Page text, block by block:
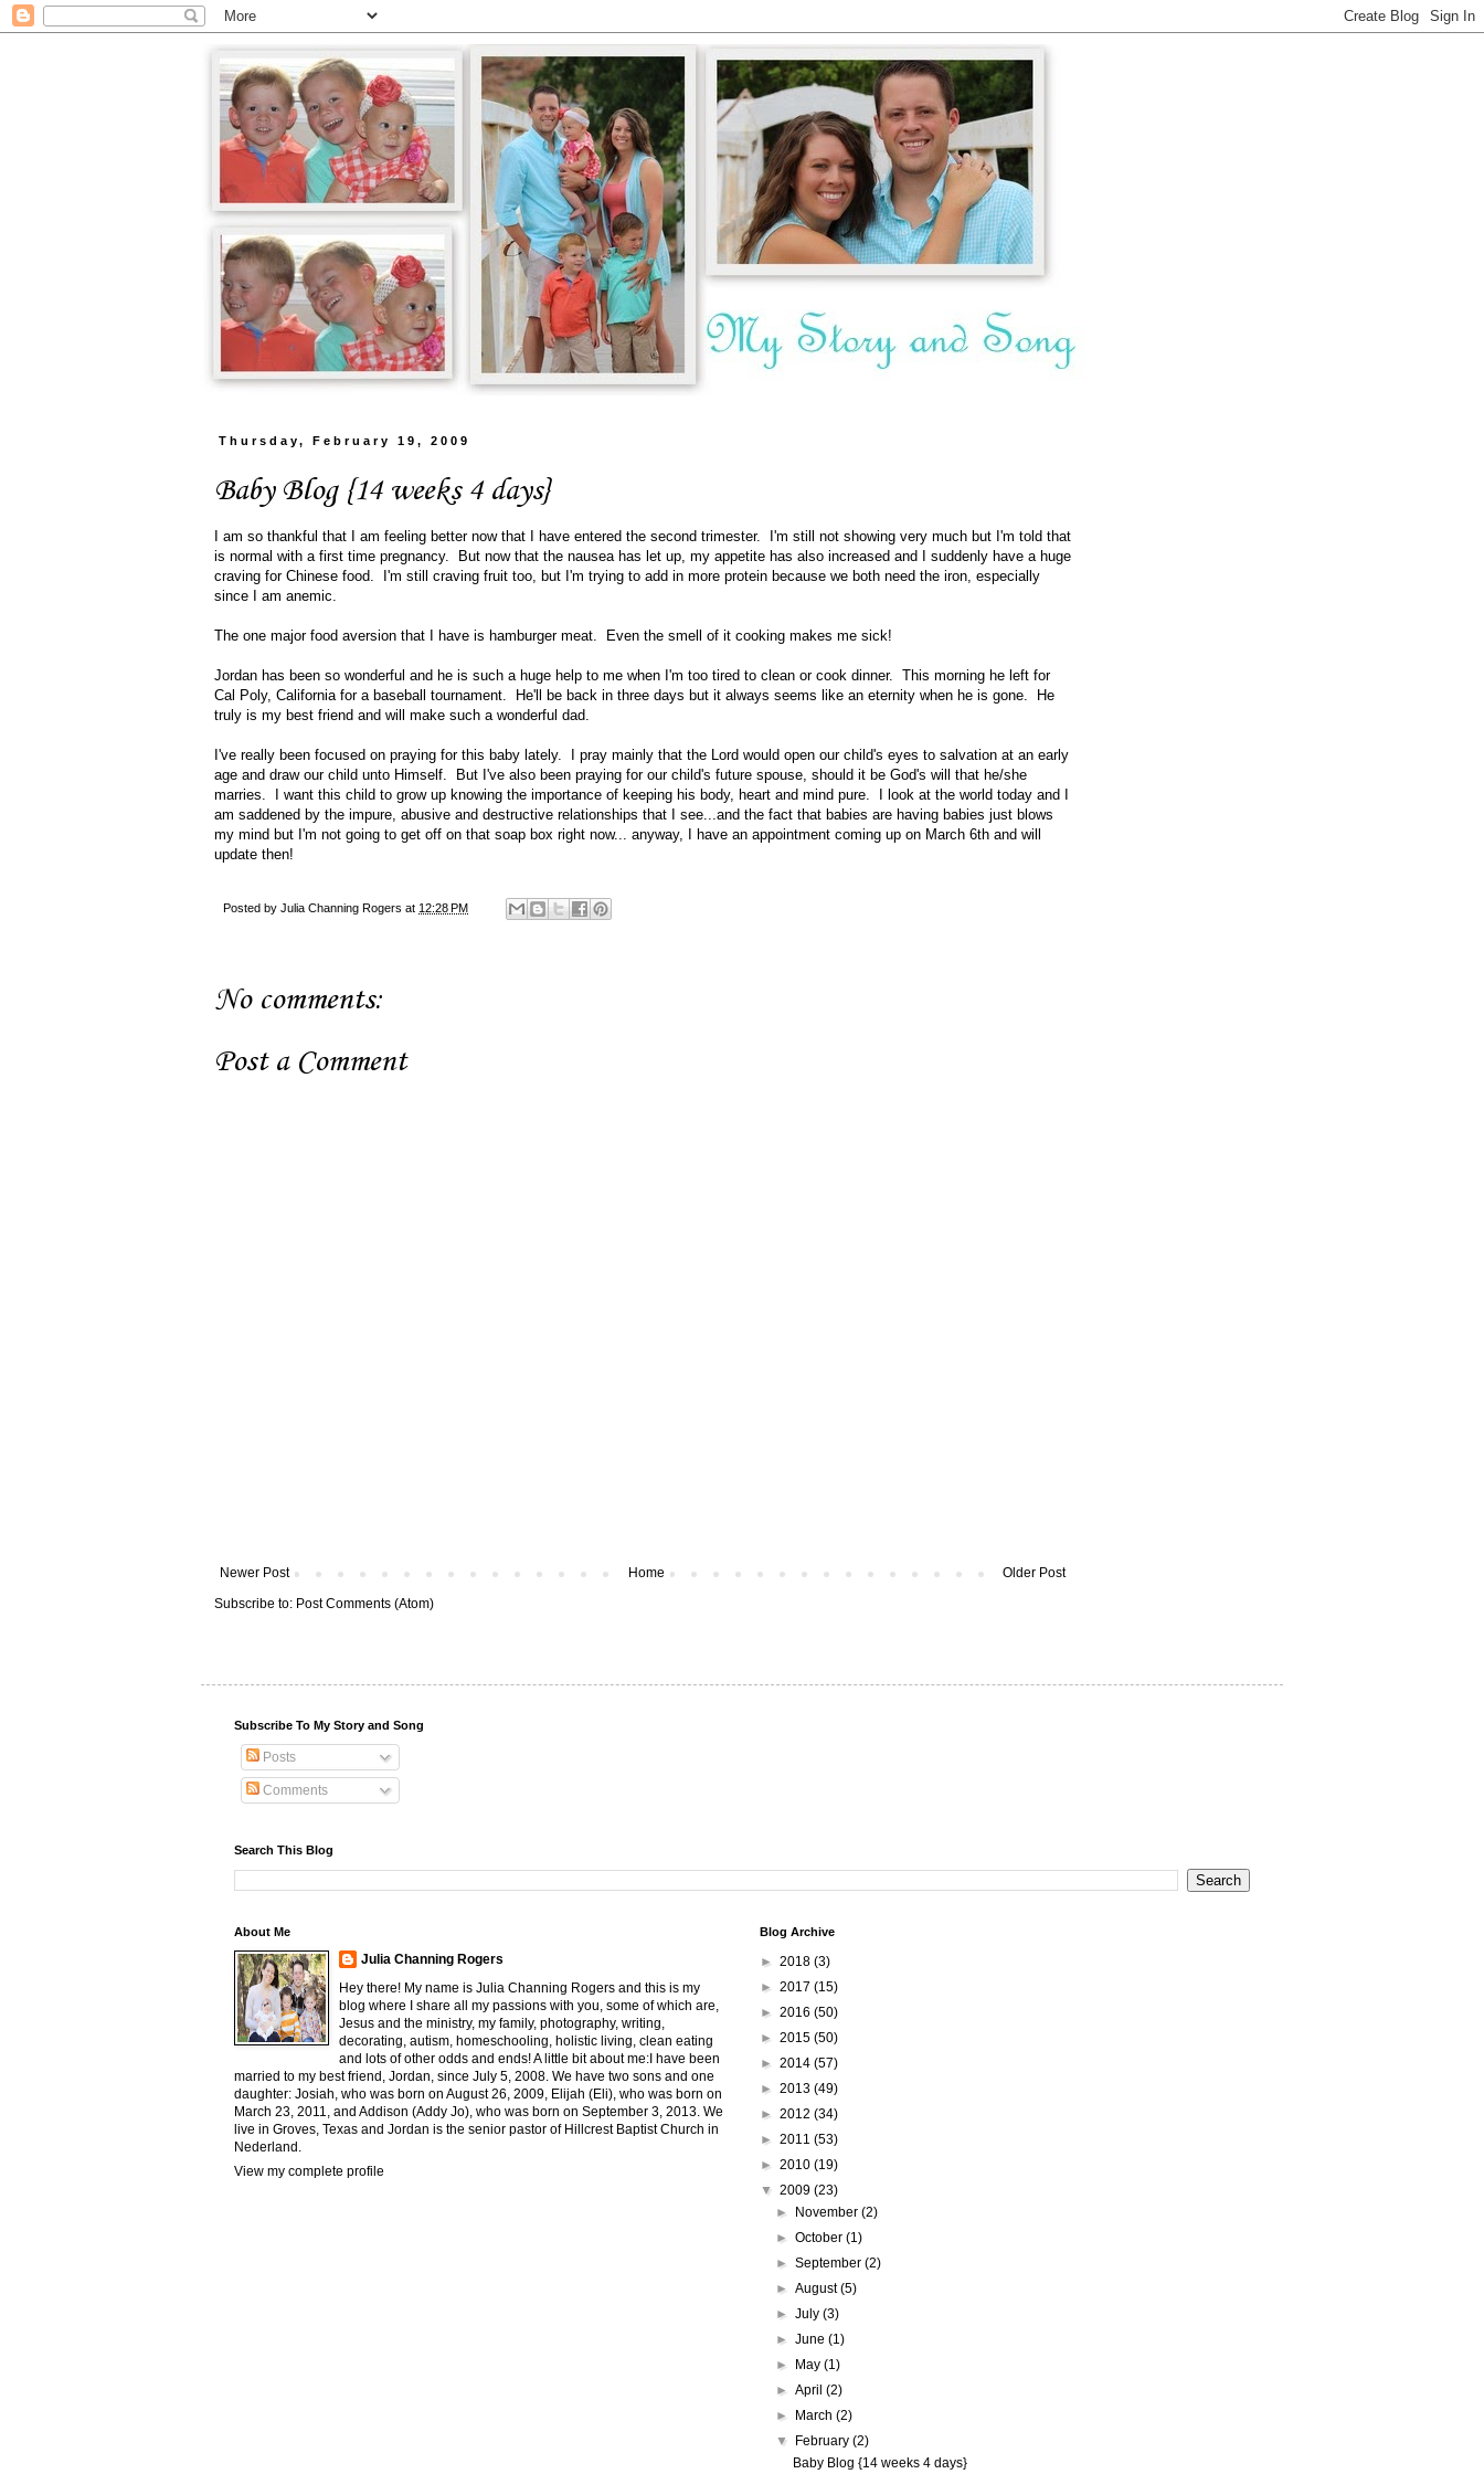
Thursday, February 19, 2009
Baby Blog {14 weeks 4 days}
I am so thankful that I am feeling better now that I have entered the second trimester. I'm still not showing very much but I'm told that
is normal with a first time pregnancy. But now that the nausea has let up, my appetite has also increased and I suddenly have a huge
craving for Chinese food. I'm still craving fruit too, but I'm trying to add in more protein because we both need the iron, especially
since I am anemic.
The one major food aversion that I have is hamburger meat. Even the smell of it cooking makes me sick!
Jordan has been so wonderful and he is such a huge help to me when I'm too tired to clean or cook dinner. This morning he left for
Cal Poly, California for a baseball tournament. He'll be back in three days but it always seems like an eternity when he is gone. He
truly is my best friend and will make such a wonderful dad.
I've really been focused on praying for this baby lately. I pray mainly that the Lord would open our child's eyes to salvation at an early
age and draw our child unto Himself. But I've also been praying for our child's future spouse, should it be God's will that he/she
marries. I want this child to grow up knowing the importance of keeping his body, heart and mind pure. I look at the world today and I
am saddened by the impure, abusive and destructive relationships that I see...and the fact that babies are having babies just blows
my mind but I'm not going to get off on that soap box right now... anyway, I have an appointment coming up on March 6th and will
update then!
Posted by Julia Channing Rogers at 12:28 PM
No comments:
Post a Comment
Newer Post Older Post
Home
Subscribe to: Post Comments (Atom)
Subscribe To My Story and Song
Posts
Comments
Search This Blog
About Me
Julia Channing Rogers
Hey there! My name is Julia Channing Rogers and this is my
blog where I share all my passions with you, some of which are,
Jesus and the ministry, my family, photography, writing,
decorating, autism, homeschooling, holistic living, clean eating
and lots of other odds and ends! A little bit about me:I have been
married to my best friend, Jordan, since July 5, 2008. We have two sons and one
daughter: Josiah, who was born on August 26, 2009, Elijah (Eli), who was born on
March 23, 2011, and Addison (Addy Jo), who was born on September 3, 2013. We
live in Groves, Texas and Jordan is the senior pastor of Hillcrest Baptist Church in
Nederland.
View my complete profile
Blog Archive
► 2018 (3)
► 2017 (15)
► 2016 (50)
► 2015 (50)
► 2014 (57)
► 2013 (49)
► 2012 (34)
► 2011 (53)
► 2010 (19)
▼ 2009 (23)
► November(2)
►October(1)
►September(2)
►August(5)
►July(3)
►June(1)
► May(1)
►April(2)
► March(2)
▼ February(2)
Baby Blog {14 weeks 4 days}